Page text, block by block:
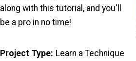
along with this tutorial, and you'll
be a pro in no time!
Project Type Learn a Technique